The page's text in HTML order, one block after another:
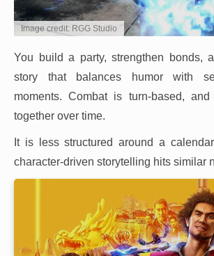
Image credit: RGG Studio
You build a party, strengthen bonds,
story that balances humor with
moments. Combat is turn-based,
together over time.
It is less structured around a
character-driven storytelling hits similar